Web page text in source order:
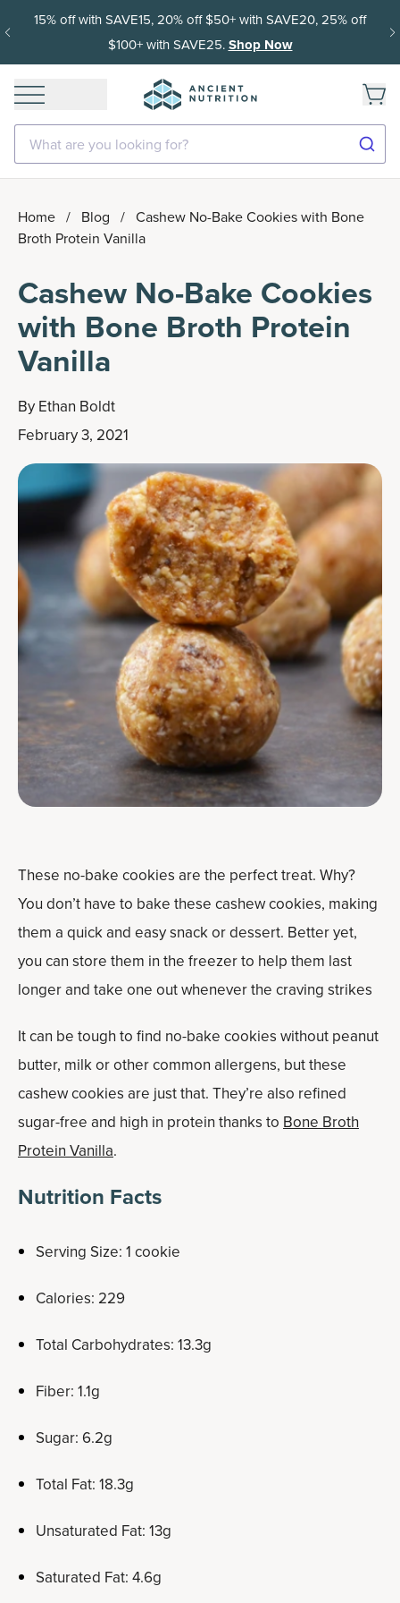
15% off with SAVE15, 20% off $50+ with SAVE20, 25% off
$100+ with SAVE25.Shop Now
What are you looking for?
Home / Blog / Cashew No-Bake Cookies with Bone
Broth Protein Vanilla
Cashew No-Bake Cookies
with Bone Broth Protein
Vanilla
By Ethan Boldt
February 3, 2021
These no-bake cookies are the perfect treat. Why?
You don’t have to bake these cashew cookies, making
them a quick and easy snack or dessert. Better yet,
you can store them in the freezer to help them last
longer and take one out whenever the craving strikes
It can be tough to find no-bake cookies without peanut
butter, milk or other common allergens, but these
cashew cookies are just that. They’re also refined
sugar-free and high in protein thanks to Bone Broth
Protein Vanilla.
Nutrition Facts
Serving Size: 1 cookie
Calories: 229
Total Carbohydrates: 13.3g
Fiber: 1.1g
Sugar: 6.2g
Total Fat: 18.3g
Unsaturated Fat: 13g
Saturated Fat: 4.6g